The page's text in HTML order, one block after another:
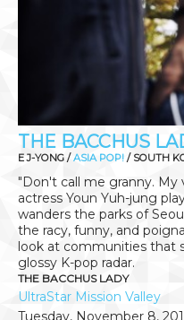
THE BACCHUS
E J-YONG /ASIA POP! / SOUTH
"Don't call me granny. My
actress Youn Yuh-jung
wanders the parks of
the racy, funny, and
look at communities that
glossy K-pop radar.
THE BACCHUS LADY
UltraStar Mission Valley
Tuesday, November 8,